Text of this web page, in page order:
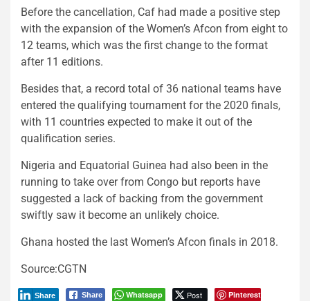
Before the cancellation, Caf had made a positive step
with the expansion of the Women’s Afcon from eight to
12 teams, which was the first change to the format
after 11 editions.
Besides that, a record total of 36 national teams have
entered the qualifying tournament for the 2020 finals,
with 11 countries expected to make it out of the
qualification series.
Nigeria and Equatorial Guinea had also been in the
running to take over from Congo but reports have
suggested a lack of backing from the government
swiftly saw it become an unlikely choice.
Ghana hosted the last Women’s Afcon finals in 2018.
Source:CGTN
Share Whatsapp Post Pinterest
Share